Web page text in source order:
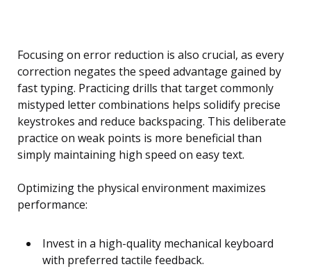
Focusing on error reduction is also crucial, as every
correction negates the speed advantage gained by
fast typing. Practicing drills that target commonly
mistyped letter combinations helps solidify precise
keystrokes and reduce backspacing. This deliberate
practice on weak points is more beneficial than
simply maintaining high speed on easy text.
Optimizing the physical environment maximizes
performance:
Invest in a high-quality mechanical keyboard
with preferred tactile feedback.